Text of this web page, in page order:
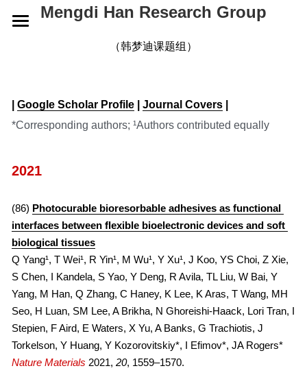
Mengdi Han Research Group
（韩梦迪课题组）
OVERVIEW
SMART IMPLANTS
GROUP
2025
2024
2022
2021
2020
NEWS
2026
2025
2023
2022
2021
CONTACT
JOIN US
Google Scholar Profile | Journal Covers |
*Corresponding authors; ¹Authors contributed equally
2021
(86) Photocurable bioresorbable adhesives as functional
interfaces between flexible bioelectronic devices and soft
biological tissues
Q Yang¹, T Wei¹, R Yin¹, M Wu¹, Y Xu¹, J Koo, YS Choi, Z Xie,
S Chen, I Kandela, S Yao, Y Deng, R Avila, TL Liu, W Bai, Y
Yang, M Han, Q Zhang, C Haney, K Lee, K Aras, T Wang, MH
Seo, H Luan, SM Lee, A Brikha, N Ghoreishi-Haack, Lori Tran, I
Stepien, F Aird, E Waters, X Yu, A Banks, G Trachiotis, J
Torkelson, Y Huang, Y Kozorovitskiy*, I Efimov*, JA Rogers*
Nature Materials 2021, 20, 1559–1570.